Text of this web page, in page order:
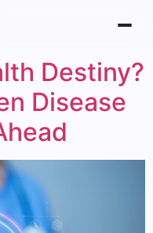
Destiny?
Disease